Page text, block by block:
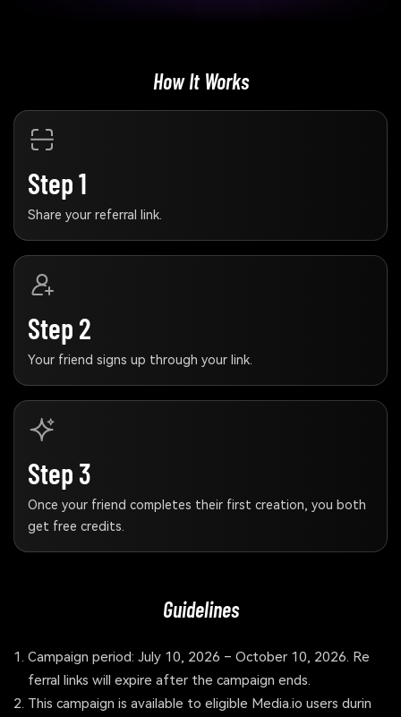
How It Works
Step 1
Share your referral link.
Step 2
Your friend signs up through your link.
Step 3
Once your friend completes their first creation, you both
get free credits.
Guidelines
Campaign period: July 10, 2026 – October 10, 2026. Re
ferral links will expire after the campaign ends.
This campaign is available to eligible Media.io users durin